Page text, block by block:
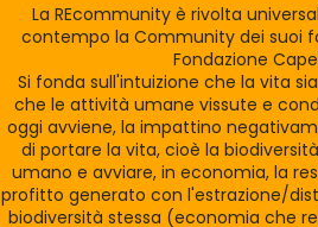
La REcommunity è rivolta
contempo la Community dei suoi
Fondazione
Si fonda sull'intuizione che la vita
che le attività umane vissute e
oggi avviene, la impattino
di portare la vita, cioè la
umano e avviare, in economia, la
profitto generato con l'estrazione/
biodiversità stessa (economia che